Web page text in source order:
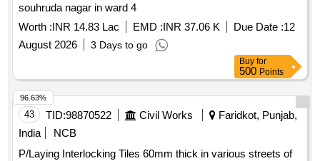
souhruda nagar in ward 4
Worth :INR 14.83 Lac EMD :INR 37.06 K Due Date :12
August 2026
3 Days to go
Buy for
500 Points
43 TID:98870522 Civil Works
Faridkot, Punjab,
India
NCB
P/Laying Interlocking Tiles 60mm thick in various streets of
96.63%